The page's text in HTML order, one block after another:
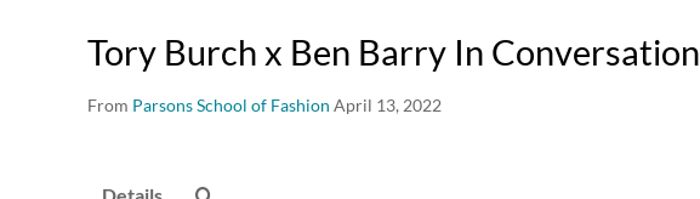
Tory Burch x Ben Barry In Conversation
From Parsons School of Fashion April 13, 2022